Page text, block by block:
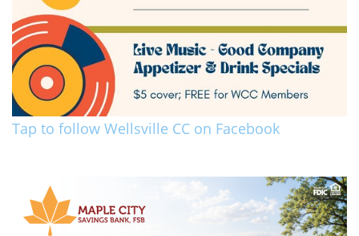
Tap to follow Wellsville CC on Facebook